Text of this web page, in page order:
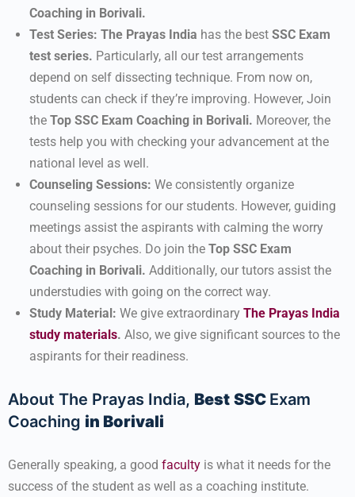
Coaching in Borivali.
Test Series: The Prayas India has the best SSC Exam
test series. Particularly, all our test arrangements
depend on self dissecting technique. From now on,
students can check if they’re improving. However, Join
the Top SSC Exam Coaching in Borivali. Moreover, the
tests help you with checking your advancement at the
national level as well.
Counseling Sessions: We consistently organize
counseling sessions for our students. However, guiding
meetings assist the aspirants with calming the worry
about their psyches. Do join the Top SSC Exam
Coaching in Borivali. Additionally, our tutors assist the
understudies with going on the correct way.
Study Material: We give extraordinary The Prayas India
study materials. Also, we give significant sources to the
aspirants for their readiness.
About The Prayas India, Best SSC Exam
Coaching in Borivali
Generally speaking, a good faculty is what it needs for the
success of the student as well as a coaching institute.